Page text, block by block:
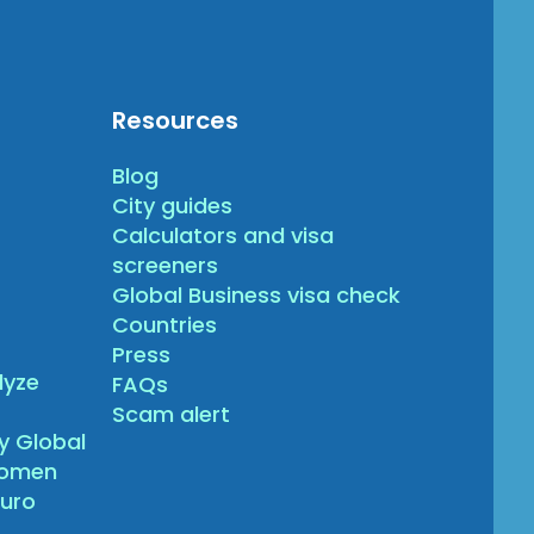
Global
Resources
Blog
City guides
Calculators and visa
screeners
Global Business visa check
Countries
Press
FAQs
Scam alert